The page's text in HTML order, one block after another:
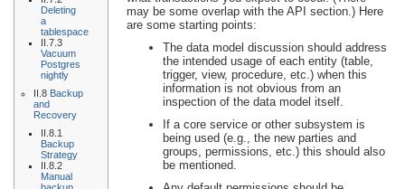
Deleting
a
tablespace
II.7.3
Vacuum
Postgres
nightly
II.8 Backup
and
Recovery
II.8.1
Backup
Strategy
II.8.2
Manual
may be some overlap with the API section.) Here
are some starting points:
The data model discussion should address
the intended usage of each entity (table,
trigger, view, procedure, etc.) when this
information is not obvious from an
inspection of the data model itself.
If a core service or other subsystem is
being used (e.g., the new parties and
groups, permissions, etc.) this should also
be mentioned.